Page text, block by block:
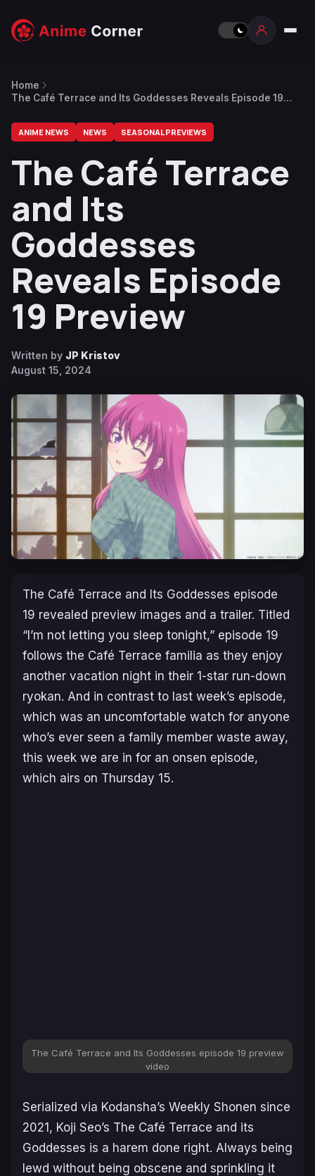
Home
The Café Terrace and Its Goddesses Reveals Episode 19
ANIME NEWS NEWS SEASONAL PREVIEWS
The Café Terrace
and Its
Goddesses
Reveals Episode
19 Preview
Written by JP Kristov
August 15, 2024
The Café Terrace and Its Goddesses episode
19 revealed preview images and a trailer. Titled
“I’m not letting you sleep tonight,” episode 19
follows the Café Terrace familia as they enjoy
another vacation night in their 1-star run-down
ryokan. And in contrast to last week’s episode,
which was an uncomfortable watch for anyone
who’s ever seen a family member waste away,
this week we are in for an onsen episode,
which airs on Thursday 15.
The Café Terrace and Its Goddesses episode 19 preview
video
Serialized via Kodansha’s Weekly Shonen since
2021, Koji Seo’s The Café Terrace and its
Goddesses is a harem done right. Always being
lewd without being obscene and sprinkling it